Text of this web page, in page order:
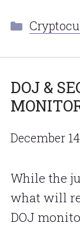
DOJ &
December
While the
what will
DOJ